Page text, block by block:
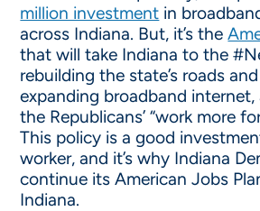
million investment in
across Indiana. But, it’s the
that will take Indiana to the
rebuilding the state’s roads
expanding broadband
the Republicans’ “work more
This policy is a good
worker, and it’s why Indiana
continue its American Jobs
Indiana.